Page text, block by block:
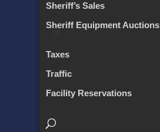
Sheriff’s Sales
Sheriff Equipment Auctions
Taxes
Traffic
Facility Reservations